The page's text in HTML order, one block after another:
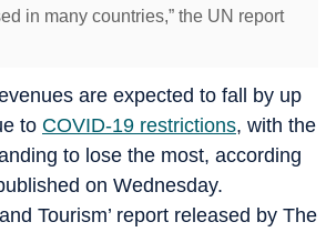
in many countries,” the UN report
are expected to fall by up
to COVID-19 restrictions, with the
to lose the most, according
on Wednesday.
Tourism’ report released by The